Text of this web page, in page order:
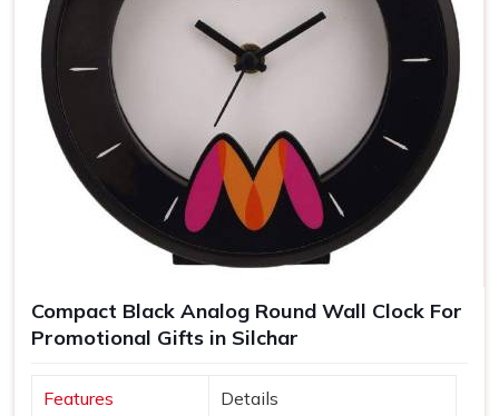
Compact Black Analog Round Wall Clock For
Promotional Gifts in Silchar
Features Details